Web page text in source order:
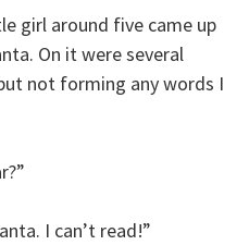
girl around five came up
On it were several
not forming any words I
I can’t read!”